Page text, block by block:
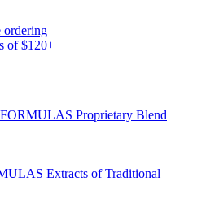
ordering
of $120+
Proprietary Blend
Extracts of Traditional